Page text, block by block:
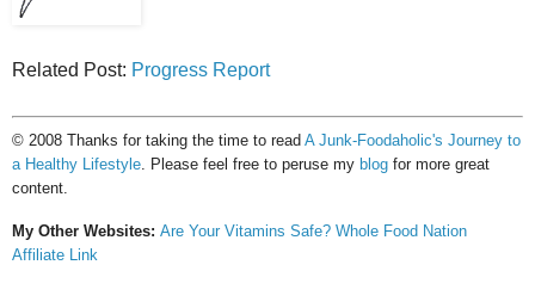
Related Post: Progress Report
© 2008 Thanks for taking the time to read A Junk-Foodaholic's Journey to
a Healthy Lifestyle. Please feel free to peruse my blog for more great
content.
My Other Websites: Are Your Vitamins Safe? Whole Food Nation
Affiliate Link